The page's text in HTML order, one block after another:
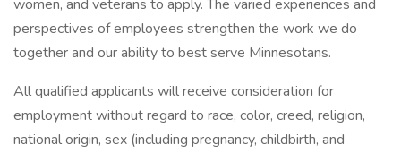
women, and veterans to apply. The varied experiences and
perspectives of employees strengthen the work we do
together and our ability to best serve Minnesotans.
All qualified applicants will receive consideration for
employment without regard to race, color, creed, religion,
national origin, sex (including pregnancy, childbirth, and